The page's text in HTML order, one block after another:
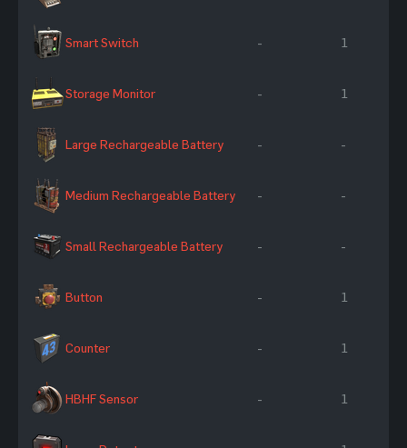
Smart Switch - 1
Storage Monitor - 1
Large Rechargeable Battery - -
Medium Rechargeable Battery - -
Small Rechargeable Battery - -
Button - 1
Counter - 1
HBHF Sensor - 1